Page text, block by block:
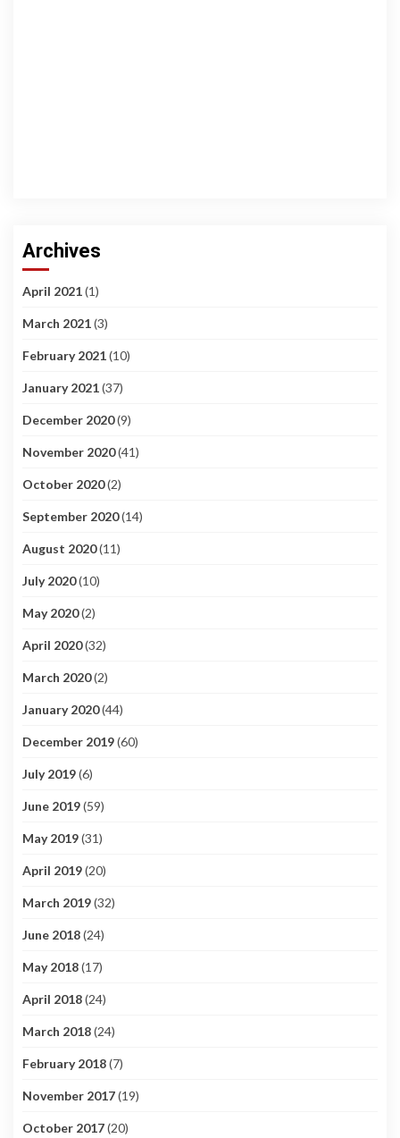
Archives
April 2021(1)
March 2021(3)
February 2021(10)
January 2021(37)
December 2020(9)
November 2020(41)
October 2020(2)
September 2020(14)
August 2020(11)
July 2020(10)
May 2020(2)
April 2020(32)
March 2020(2)
January 2020(44)
December 2019(60)
July 2019(6)
June 2019(59)
May 2019(31)
April 2019(20)
March 2019(32)
June 2018(24)
May 2018(17)
April 2018(24)
March 2018(24)
February 2018(7)
November 2017(19)
October 2017(20)